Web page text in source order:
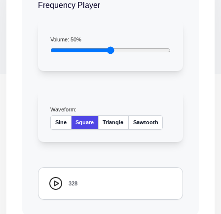
Frequency Player
Volume:50%
Waveform:
Sine Square Triangle Sawtooth
328